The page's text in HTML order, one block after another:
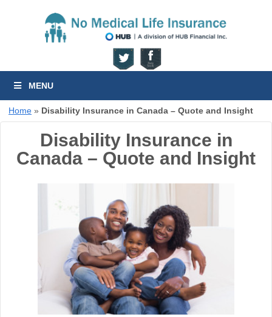
MENU
Home » Disability Insurance in Canada – Quote and Insight
Disability Insurance in
Canada – Quote and Insight